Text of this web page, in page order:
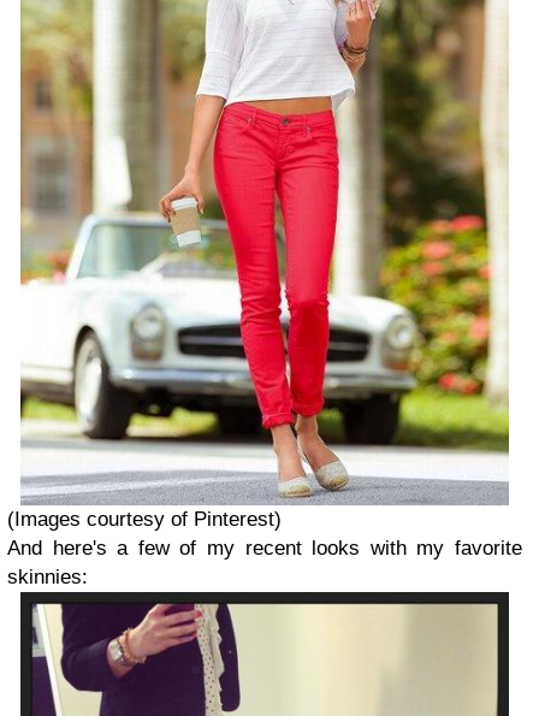
(Images courtesy of Pinterest)
And here's a few of my recent looks with my favorite
skinnies: